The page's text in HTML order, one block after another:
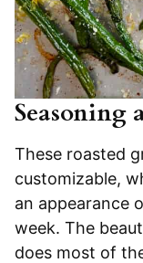
Seasoning
These roasted
customizable,
an appearance
week. The
does most of